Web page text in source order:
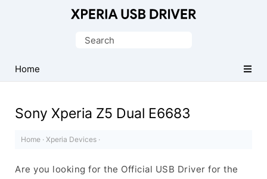
Xperia
Mobile
Search
Home
Sony Xperia Z5 Dual E6683
Home · Xperia Devices ·
Are you looking for the Official USB Driver for the